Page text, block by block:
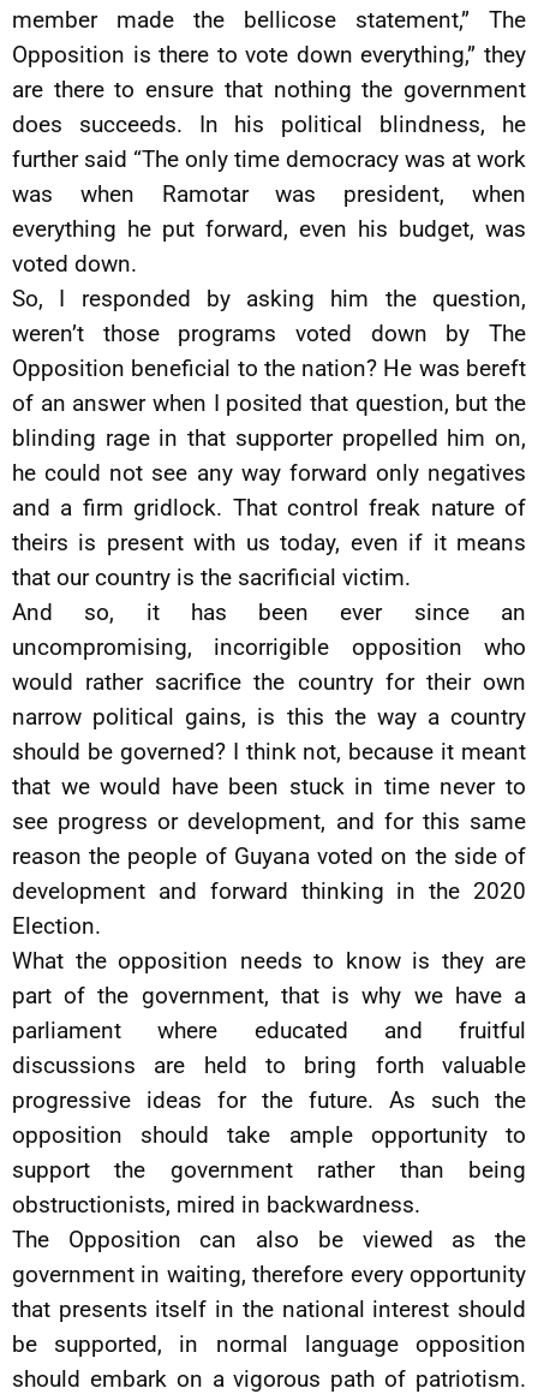
member made the bellicose statement,” The
Opposition is there to vote down everything,” they
are there to ensure that nothing the government
does succeeds. In his political blindness, he
further said “The only time democracy was at work
was when Ramotar was president, when
everything he put forward, even his budget, was
voted down.
So, I responded by asking him the question,
weren’t those programs voted down by The
Opposition beneficial to the nation? He was bereft
of an answer when I posited that question, but the
blinding rage in that supporter propelled him on,
he could not see any way forward only negatives
and a firm gridlock. That control freak nature of
theirs is present with us today, even if it means
that our country is the sacrificial victim.
And so, it has been ever since an
uncompromising, incorrigible opposition who
would rather sacrifice the country for their own
narrow political gains, is this the way a country
should be governed? I think not, because it meant
that we would have been stuck in time never to
see progress or development, and for this same
reason the people of Guyana voted on the side of
development and forward thinking in the 2020
Election.
What the opposition needs to know is they are
part of the government, that is why we have a
parliament where educated and fruitful
discussions are held to bring forth valuable
progressive ideas for the future. As such the
opposition should take ample opportunity to
support the government rather than being
obstructionists, mired in backwardness.
The Opposition can also be viewed as the
government in waiting, therefore every opportunity
that presents itself in the national interest should
be supported, in normal language opposition
should embark on a vigorous path of patriotism.